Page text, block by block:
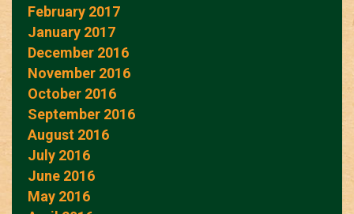
February 2017
January 2017
December 2016
November 2016
October 2016
September 2016
August 2016
July 2016
June 2016
May 2016